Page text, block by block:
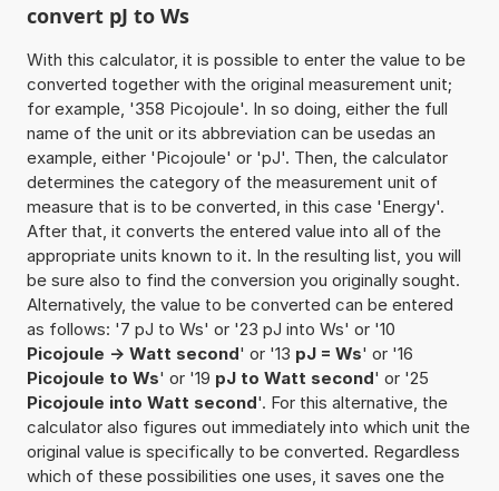
convert pJ to Ws
With this calculator, it is possible to enter the value to be
converted together with the original measurement unit;
for example, '358 Picojoule'. In so doing, either the full
name of the unit or its abbreviation can be usedas an
example, either 'Picojoule' or 'pJ'. Then, the calculator
determines the category of the measurement unit of
measure that is to be converted, in this case 'Energy'.
After that, it converts the entered value into all of the
appropriate units known to it. In the resulting list, you will
be sure also to find the conversion you originally sought.
Alternatively, the value to be converted can be entered
as follows: '7 pJ to Ws' or '23 pJ into Ws' or '10
Picojoule -> Watt second' or '13 pJ = Ws' or '16
Picojoule to Ws' or '19 pJ to Watt second' or '25
Picojoule into Watt second'. For this alternative, the
calculator also figures out immediately into which unit the
original value is specifically to be converted. Regardless
which of these possibilities one uses, it saves one the